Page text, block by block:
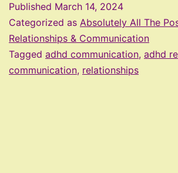
Published March 14, 2024
Categorized as Absolutely All The
Relationships & Communication
Tagged adhd communication, adhd
communication, relationships